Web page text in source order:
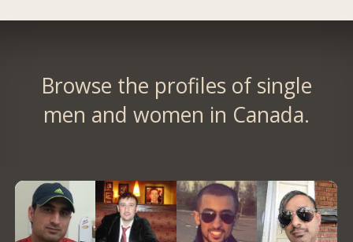
Browse the profiles of single
men and women in Canada.